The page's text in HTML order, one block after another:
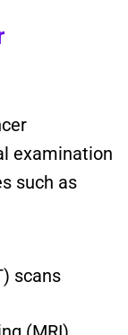
examination
such as
scans